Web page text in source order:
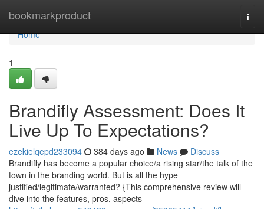
bookmarkproduct
Home
Home
1
Brandifly Assessment: Does It
Live Up To Expectations?
ezekielqepd233094 384 days ago News
Discuss
Brandifly has become a popular choice/a rising star/the talk of the
town in the branding world. But is all the hype
justified/legitimate/warranted? {This comprehensive review will
dive into the features, pros, aspects